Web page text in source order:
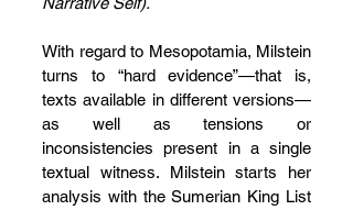
With regard to Mesopotamia, Milstein
turns to “hard evidence”—that is,
texts available in different versions—
as well as tensions or
inconsistencies present in a single
textual witness. Milstein starts her
analysis with the Sumerian King List